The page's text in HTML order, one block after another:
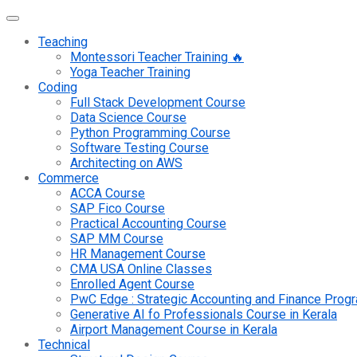
Teaching
Montessori Teacher Training 🔥
Yoga Teacher Training
Coding
Full Stack Development Course
Data Science Course
Python Programming Course
Software Testing Course
Architecting on AWS
Commerce
ACCA Course
SAP Fico Course
Practical Accounting Course
SAP MM Course
HR Management Course
CMA USA Online Classes
Enrolled Agent Course
PwC Edge : Strategic Accounting and Finance
Generative AI fo Professionals Course in Kerala
Airport Management Course in Kerala
Technical